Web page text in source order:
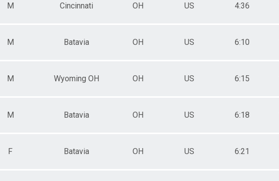
M Cincinnati OH US 4:36
M Batavia OH US 6:10
M Wyoming OH OH US 6:15
M Batavia OH US 6:18
F Batavia OH US 6:21